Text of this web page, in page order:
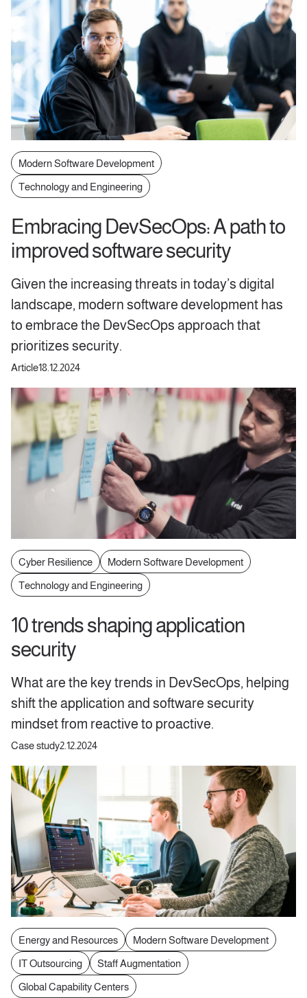
Modern Software Development
Technology and Engineering
Embracing DevSecOps: A path to
improved software security
Given the increasing threats in today’s digital
landscape, modern software development has
to embrace the DevSecOps approach that
prioritizes security.
Article18.12.2024
Cyber Resilience
Modern Software Development
Technology and Engineering
10 trends shaping application
security
What are the key trends in DevSecOps, helping
shift the application and software security
mindset from reactive to proactive.
Case study2.12.2024
Energy and Resources
Modern Software Development
IT Outsourcing
Staff Augmentation
Global Capability Centers